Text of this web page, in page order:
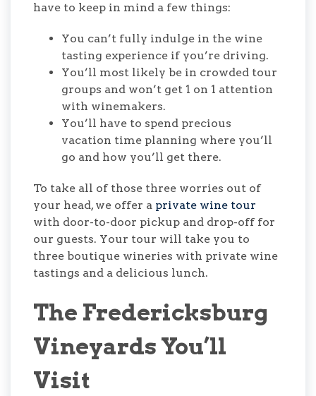
have to keep in mind a few things:
You can’t fully indulge in the wine
tasting experience if you’re driving.
You’ll most likely be in crowded tour
groups and won’t get 1 on 1 attention
with winemakers.
You’ll have to spend precious
vacation time planning where you’ll
go and how you’ll get there.
To take all of those three worries out of
your head, we offer a private wine tour
with door-to-door pickup and drop-off for
our guests. Your tour will take you to
three boutique wineries with private wine
tastings and a delicious lunch.
The Fredericksburg
Vineyards You’ll
Visit